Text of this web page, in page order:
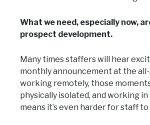
What we need, especially now,
prospect development.
Many times staffers will hear
monthly announcement at the
working remotely, those
physically isolated, and working
means it’s even harder for staff